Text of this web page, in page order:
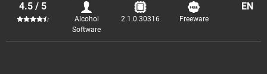
4.5 / 5
Alcohol
Software
2.1.0.30316 Freeware
EN